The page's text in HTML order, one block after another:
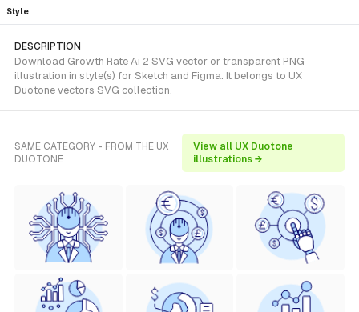
Style
DESCRIPTION
Download Growth Rate Ai 2 SVG vector or transparent PNG
illustration in style(s) for Sketch and Figma. It belongs to UX
Duotone vectors SVG collection.
SAME CATEGORY - FROM THE UX
DUOTONE
View all UX Duotone
illustrations →